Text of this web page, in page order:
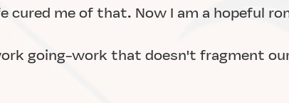
cured me of that. Now I am a hopeful
going-work that doesn't fragment